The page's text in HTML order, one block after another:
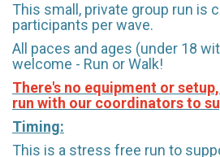
This small, private group run is
participants per wave.
All paces and ages (under 18
welcome - Run or Walk!
There's no equipment or
run with our coordinators to
Timing:
This is a stress free run to